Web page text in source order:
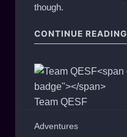
though.
CONTINUE READING
Team QESF
Adventures